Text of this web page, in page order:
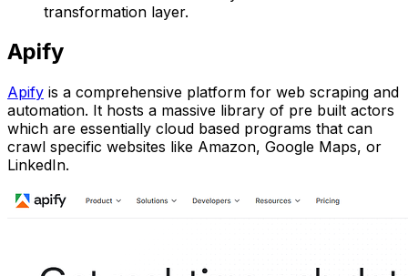
transformation layer.
Apify
Apify is a comprehensive platform for web scraping and
automation. It hosts a massive library of pre built actors
which are essentially cloud based programs that can
crawl specific websites like Amazon, Google Maps, or
LinkedIn.